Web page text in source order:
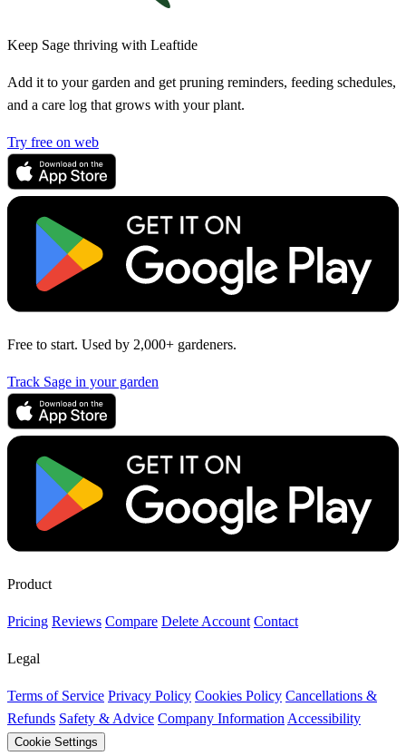
Keep Sage thriving with Leaftide
Add it to your garden and get pruning reminders, feeding schedules,
and a care log that grows with your plant.
Try free on web
Free to start. Used by 2,000+ gardeners.
Track Sage in your garden
Product
Pricing Reviews Compare Delete Account Contact
Legal
Terms of Service Privacy Policy Cookies Policy Cancellations &
Refunds Safety & Advice Company Information Accessibility
Cookie Settings